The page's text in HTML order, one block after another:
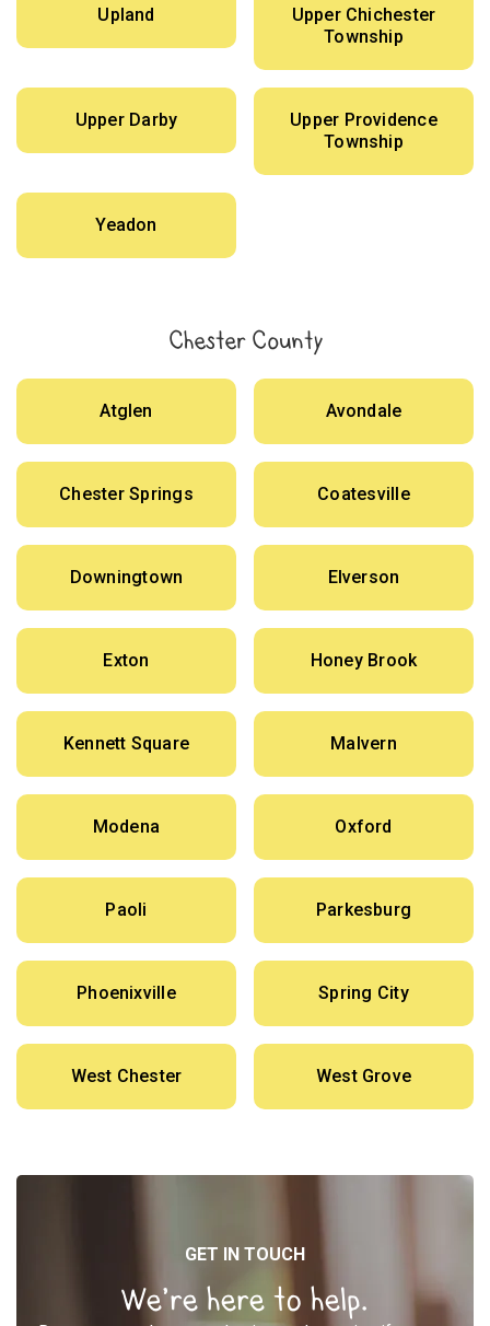
Upland
Upper Chichester
Township
Upper Darby
Upper Providence
Township
Yeadon
Chester County
Atglen Avondale
Chester Springs Coatesville
Downingtown Elverson
Exton Honey Brook
Kennett Square Malvern
Modena Oxford
Paoli Parkesburg
Phoenixville Spring City
West Chester West Grove
GET IN TOUCH
We’re here to help.